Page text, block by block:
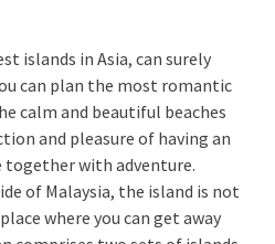
islands in Asia, can surely
can plan the most romantic
calm and beautiful beaches
and pleasure of having an
together with adventure.
of Malaysia, the island is not
where you can get away